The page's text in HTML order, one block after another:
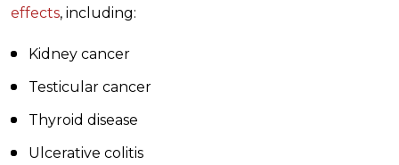
effects, including:
Kidney cancer
Testicular cancer
Thyroid disease
Ulcerative colitis